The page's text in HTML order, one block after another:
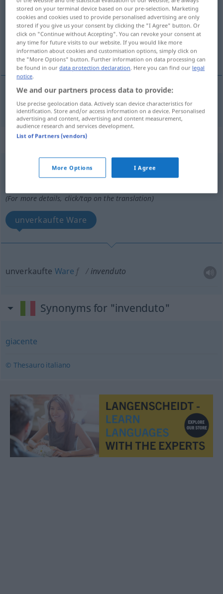
Overview of all translations
(For more details, click/tap on the translation)
nicht verkauft, unverkauft
nicht verkauft,unverkauft invenduto
„invenduto“
[invenˈduːto]m
(For more details, click/tap on the translation)
unverkaufte Ware
unverkaufte Ware f invenduto
Synonyms for "invenduto"
giacente
© Thesauro italiano
stored on your terminal device based on our pre-selection. Marketing
cookies and cookies used to provide personalised advertising are only
stored if you give us your consent by clicking the "I Agree" button. Or
click on "Continue without Accepting". You can revoke your consent at
any time for future visits to our website. If you would like more
information about cookies and customisation options, simply click on
the "More Options" button. Further information on data processing can
be found in ourdata protection declaration. Here you can find our legal
notice.
We and our partners process data to provide:
Use precise geolocation data. Actively scan device characteristics for
identification. Store and/or access information on a device. Personalised
advertising and content, advertising and content measurement,
audience research and services development.
List of Partners (vendors)
More Options I Agree